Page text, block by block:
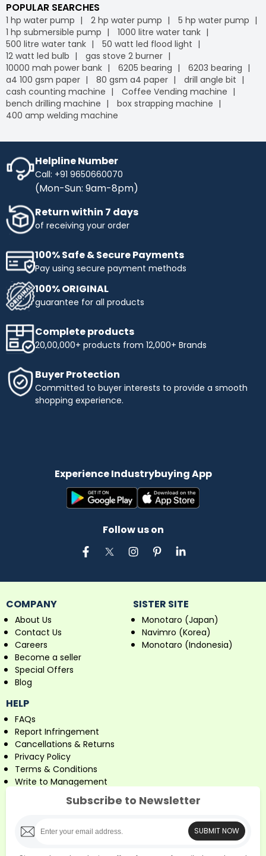
POPULAR SEARCHES
1 hp water pump 2 hp water pump
5 hp water pump
1 hp submersible pump
1000 litre water tank
500 litre water tank
50 watt led flood light
12 watt led bulb
gas stove 2 burner
10000 mah power bank
6205 bearing
6203 bearing
a4 100 gsm paper
80 gsm a4 paper
drill angle bit
cash counting machine
Coffee Vending machine
bench drilling machine
box strapping machine
400 amp welding machine
Helpline Number
Call: +91 9650660070
(Mon-Sun: 9am-8pm)
Return within 7 days
of receiving your order
100% Safe & Secure Payments
Pay using secure payment methods
100% ORIGINAL
guarantee for all products
Complete products
20,00,000+ products from 12,000+ Brands
Buyer Protection
Committed to buyer interests to provide a smooth
shopping experience.
Experience Industrybuying App
Follow us on
COMPANY
About Us
Contact Us
Careers
Become a seller
Special Offers
Blog
SISTER SITE
Monotaro (Japan)
Navimro (Korea)
Monotaro (Indonesia)
HELP
FAQs
Report Infringement
Cancellations & Returns
Privacy Policy
Terms & Conditions
Write to Management
Subscribe to Newsletter
SUBMIT NOW